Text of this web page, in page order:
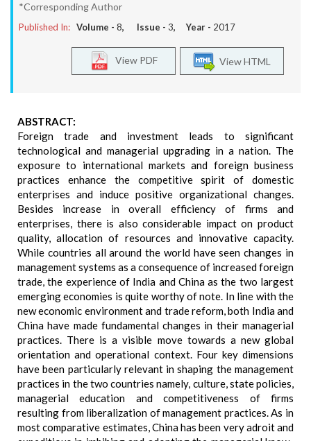
*Corresponding Author
Published In: Volume - 8, Issue - 3, Year - 2017
View HTML
View PDF
ABSTRACT:
Foreign trade and investment leads to significant
technological and managerial upgrading in a nation. The
exposure to international markets and foreign business
practices enhance the competitive spirit of domestic
enterprises and induce positive organizational changes.
Besides increase in overall efficiency of firms and
enterprises, there is also considerable impact on product
quality, allocation of resources and innovative capacity.
While countries all around the world have seen changes in
management systems as a consequence of increased foreign
trade, the experience of India and China as the two largest
emerging economies is quite worthy of note. In line with the
new economic environment and trade reform, both India and
China have made fundamental changes in their managerial
practices. There is a visible move towards a new global
orientation and operational context. Four key dimensions
have been particularly relevant in shaping the management
practices in the two countries namely, culture, state policies,
managerial education and competitiveness of firms
resulting from liberalization of management practices. As in
most comparative estimates, China has been very adroit and